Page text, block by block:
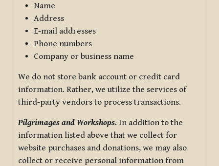
Name
Address
E-mail addresses
Phone numbers
Company or business name
We do not store bank account or credit card
information. Rather, we utilize the services of
third-party vendors to process transactions.
Pilgrimages and Workshops. In addition to the
information listed above that we collect for
website purchases and donations, we may also
collect or receive personal information from